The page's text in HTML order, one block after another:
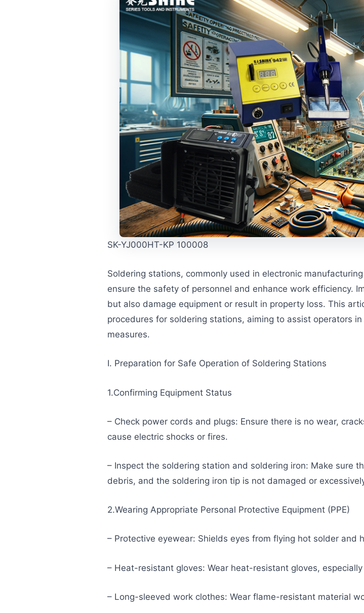
SK-YJ000HT-KP 100008
Soldering stations, commonly used in electronic
ensure the safety of personnel and enhance work efficiency.
but also damage equipment or result in property loss. This
procedures for soldering stations, aiming to assist operators
measures.
I. Preparation for Safe Operation of Soldering Stations
1.Confirming Equipment Status
– Check power cords and plugs: Ensure there is no wear,
cause electric shocks or fires.
– Inspect the soldering station and soldering iron: Make sure
debris, and the soldering iron tip is not damaged or
2.Wearing Appropriate Personal Protective Equipment (PPE)
– Protective eyewear: Shields eyes from flying hot solder and
– Heat-resistant gloves: Wear heat-resistant gloves,
– Long-sleeved work clothes: Wear flame-resistant material